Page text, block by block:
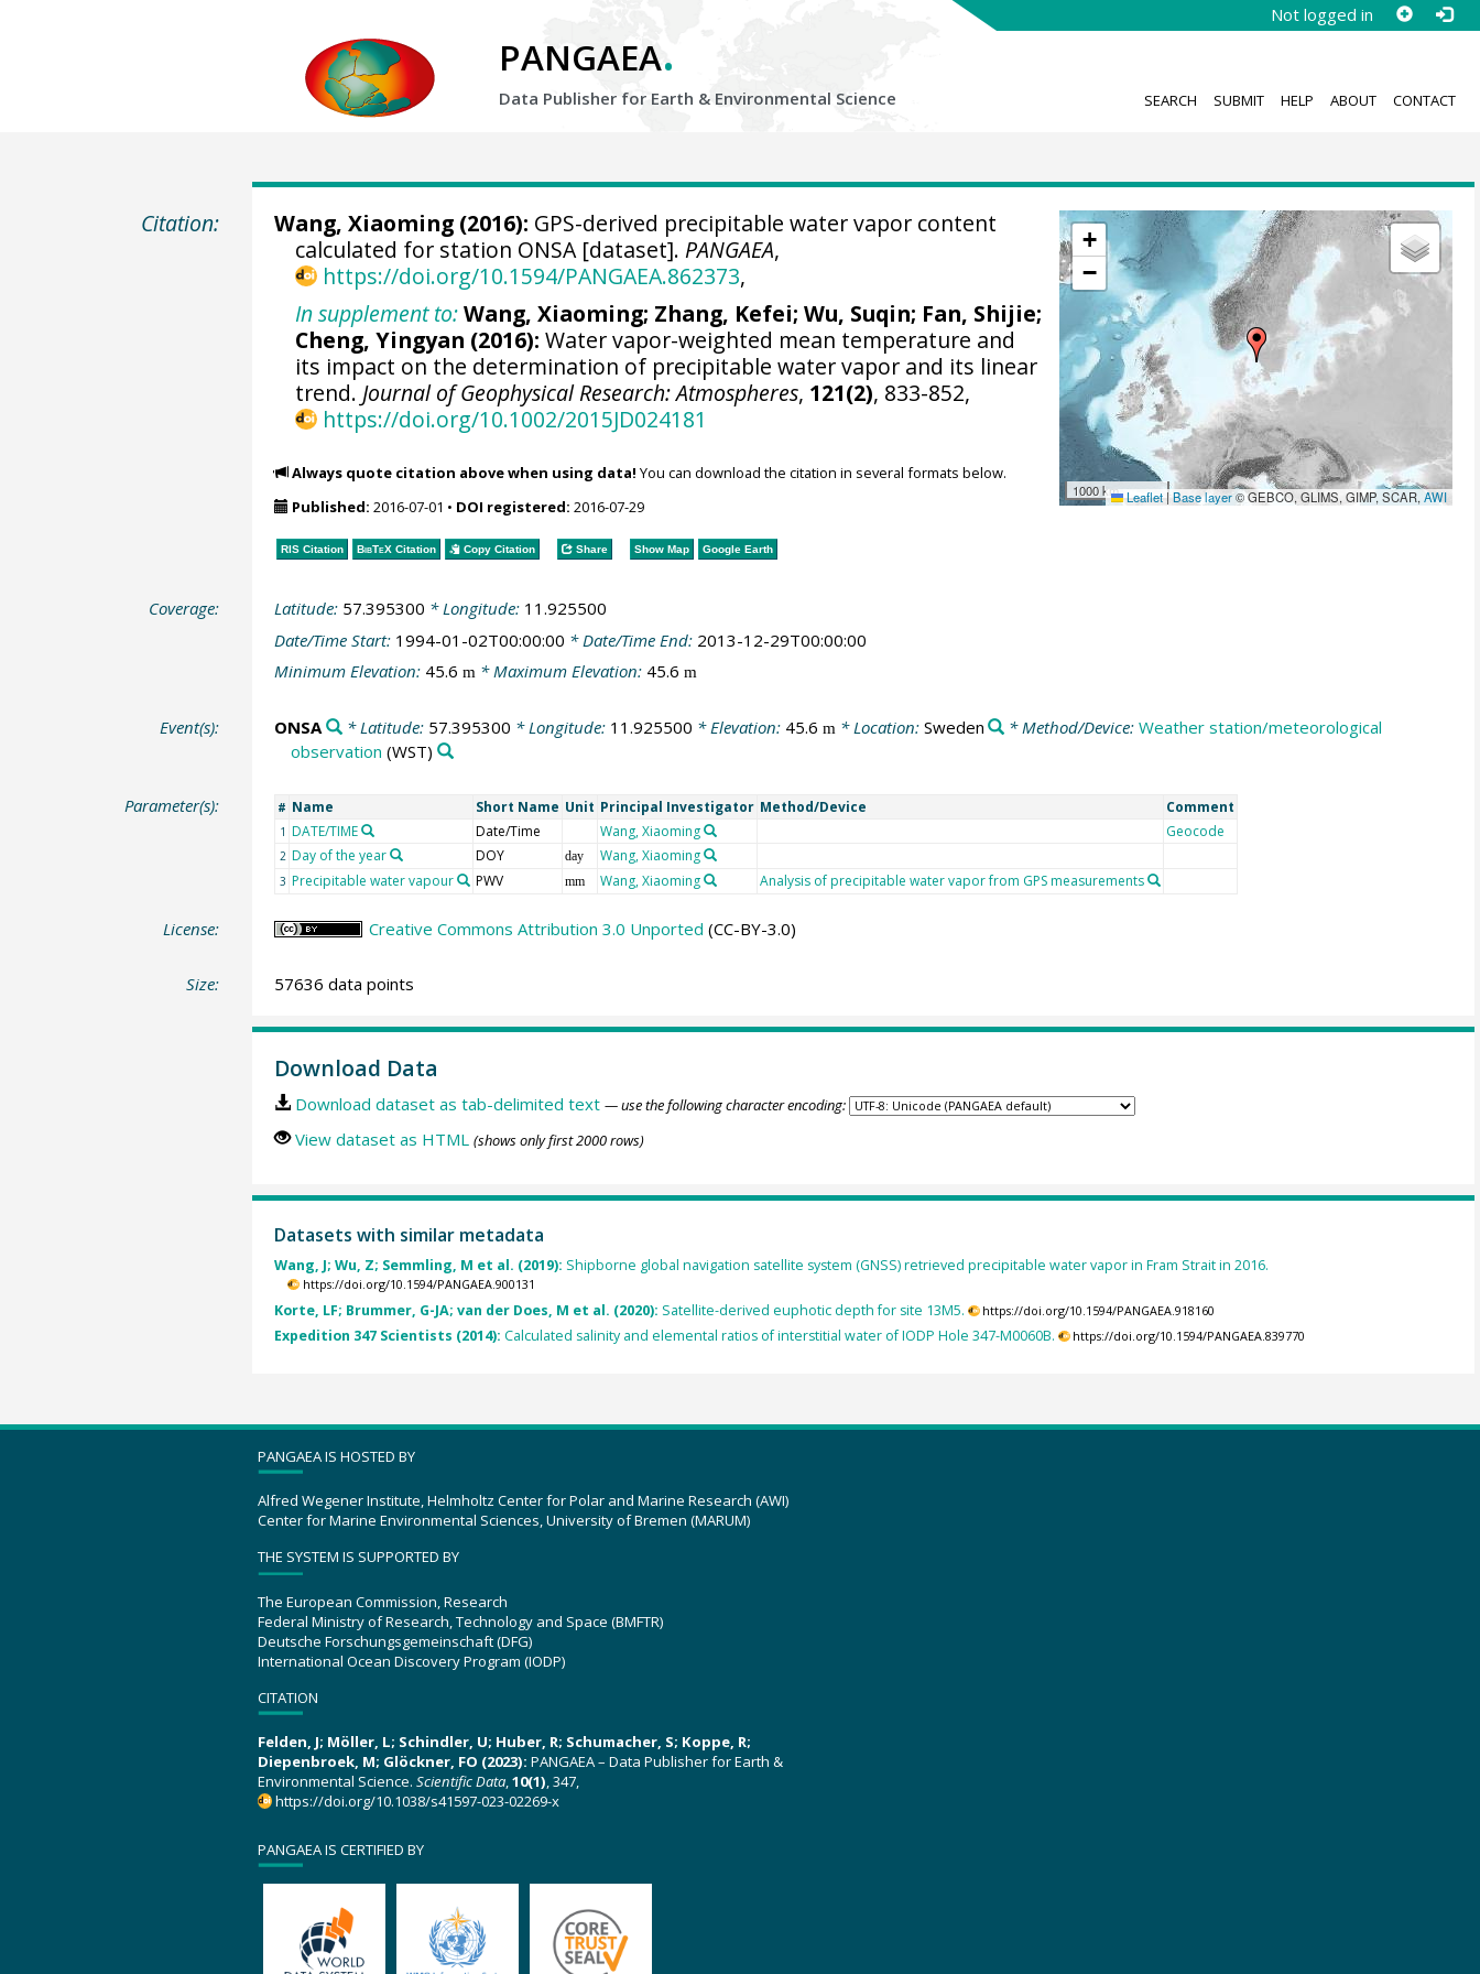
Not logged in
PANGAEA.
Data Publisher for Earth & Environmental Science SEARCH SUBMIT HELP ABOUT CONTACT
Citation:
+
−
1000 km Leaflet|Base layer© GEBCO, GLIMS, GIMP, SCAR,AWI
Wang, Xiaoming(2016): GPS-derived precipitable water vapor content
calculated for station ONSA [dataset]. PANGAEA,
https://doi.org/10.1594/PANGAEA.862373,
In supplement to: Wang, Xiaoming; Zhang, Kefei; Wu, Suqin; Fan, Shijie;
Cheng, Yingyan (2016): Water vapor-weighted mean temperature and
its impact on the determination of precipitable water vapor and its linear
trend. Journal of Geophysical Research: Atmospheres, 121(2), 833-852,
https://doi.org/10.1002/2015JD024181
Always quote citation above when using data! You can download the citation in several formats below.
Published: 2016-07-01 • DOI registered: 2016-07-29
RIS Citation BibTeXCitation Copy Citation Share Show Map Google Earth
Coverage: Latitude: 57.395300 * Longitude: 11.925500
Date/Time Start: 1994-01-02T00:00:00 * Date/Time End: 2013-12-29T00:00:00
Minimum Elevation: 45.6 m* Maximum Elevation: 45.6 m
Event(s): ONSA * Latitude: 57.395300 * Longitude: 11.925500 * Elevation: 45.6 m * Location: Sweden * Method/Device:Weather station/meteorological
observation (WST)
Parameter(s): # Name Short Name Unit Principal Investigator Method/Device Comment
1 DATE/TIME Date/Time Wang, Xiaoming Geocode
2 Day of the year DOY day Wang, Xiaoming
3 Precipitable water vapour PWV mm Wang, Xiaoming Analysis of precipitable water vapor from GPS measurements
License: Creative Commons Attribution 3.0 Unported (CC-BY-3.0)
Size: 57636 data points
Download Data
Download dataset as tab-delimited text — use the following character encoding:
View dataset as HTML (shows only first 2000 rows)
Datasets with similar metadata
Wang, J; Wu, Z; Semmling, M et al. (2019): Shipborne global navigation satellite system (GNSS) retrieved precipitable water vapor in Fram Strait in 2016.
https://doi.org/10.1594/PANGAEA.900131
Korte, LF; Brummer, G-JA; van der Does, M et al. (2020): Satellite-derived euphotic depth for site 13M5. https://doi.org/10.1594/PANGAEA.918160
Expedition 347 Scientists (2014): Calculated salinity and elemental ratios of interstitial water of IODP Hole 347-M0060B. https://doi.org/10.1594/PANGAEA.839770
PANGAEA IS HOSTED BY
Alfred Wegener Institute, Helmholtz Center for Polar and Marine Research (AWI)
Center for Marine Environmental Sciences, University of Bremen (MARUM)
THE SYSTEM IS SUPPORTED BY
The European Commission, Research
Federal Ministry of Research, Technology and Space (BMFTR)
Deutsche Forschungsgemeinschaft (DFG)
International Ocean Discovery Program (IODP)
CITATION
Felden, J; Möller, L; Schindler, U; Huber, R; Schumacher, S; Koppe, R;
Diepenbroek, M; Glöckner, FO (2023): PANGAEA – Data Publisher for Earth &
Environmental Science. Scientific Data,10(1), 347,
https://doi.org/10.1038/s41597-023-02269-x
PANGAEA IS CERTIFIED BY